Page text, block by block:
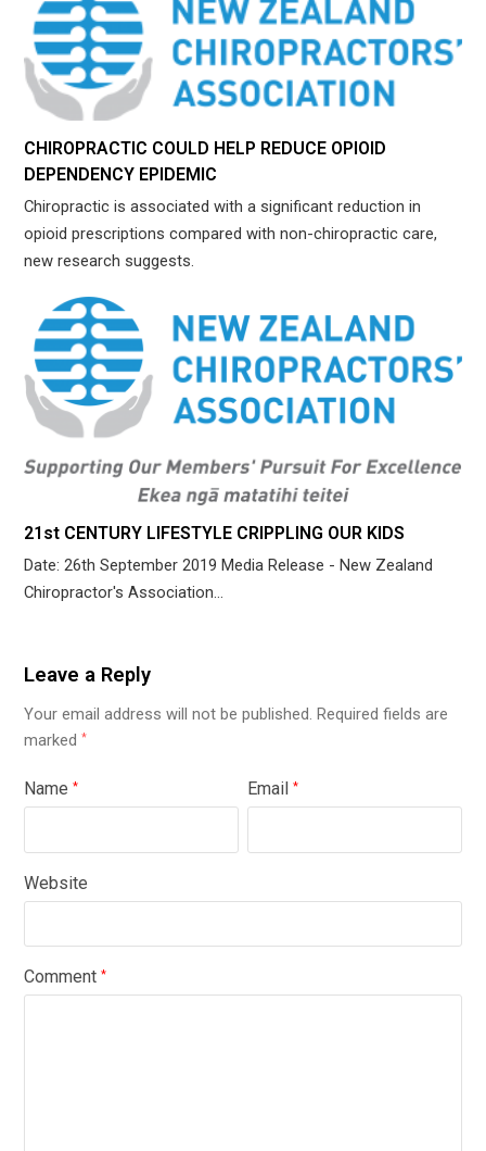
CHIROPRACTIC COULD HELP REDUCE OPIOID
DEPENDENCY EPIDEMIC
Chiropractic is associated with a significant reduction in
opioid prescriptions compared with non-chiropractic care,
new research suggests.
21st CENTURY LIFESTYLE CRIPPLING OUR KIDS
Date: 26th September 2019 Media Release - New Zealand
Chiropractor's Association…
Leave a Reply
Your email address will not be published. Required fields are
marked*
Name* Email*
Website
Comment*